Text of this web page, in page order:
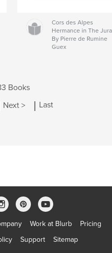
Cors des Alpes
Hermance in The Jura
By Pierre de Rumine
Guex
Books
Next > | Last
Work at Blurb
Pricing
Support Sitemap